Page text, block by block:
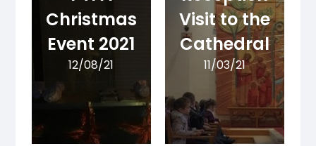
Christmas
Event 2021
12/08/21
Visit to the
Cathedral
11/03/21